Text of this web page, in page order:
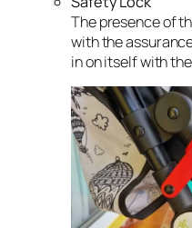
The presence of
with the
in on itself with